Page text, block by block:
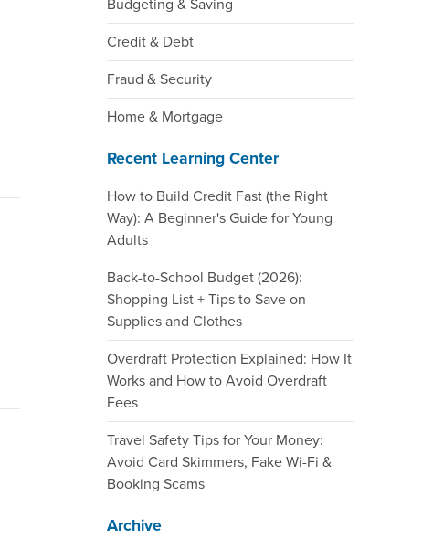
Budgeting & Saving
Credit & Debt
Fraud & Security
Home & Mortgage
Recent Learning Center
How to Build Credit Fast (the Right
Way): A Beginner's Guide for Young
Adults
Back-to-School Budget (2026):
Shopping List + Tips to Save on
Supplies and Clothes
Overdraft Protection Explained: How It
Works and How to Avoid Overdraft
Fees
Travel Safety Tips for Your Money:
Avoid Card Skimmers, Fake Wi-Fi &
Booking Scams
Archive